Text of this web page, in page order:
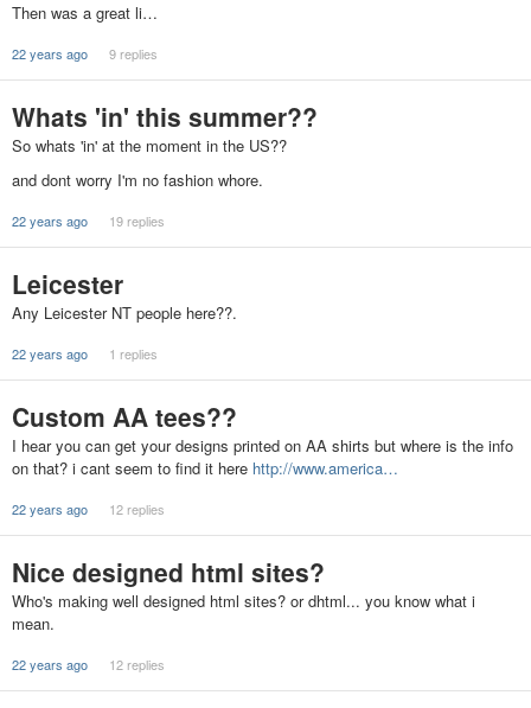
Then was a great li…
22 years ago 9 replies
Whats 'in' this summer??
So whats 'in' at the moment in the US??
and dont worry I'm no fashion whore.
22 years ago 19 replies
Leicester
Any Leicester NT people here??.
22 years ago 1 replies
Custom AA tees??
I hear you can get your designs printed on AA shirts but where is the info
on that? i cant seem to find it here http://www.america…
22 years ago 12 replies
Nice designed html sites?
Who's making well designed html sites? or dhtml... you know what i
mean.
22 years ago 12 replies